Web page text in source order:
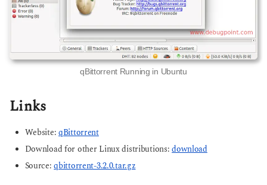
qBittorrent Running in Ubuntu
Links
Website:qBittorrent
Download for other Linux distributions:download
Source:qbittorrent-3.2.0.tar.gz